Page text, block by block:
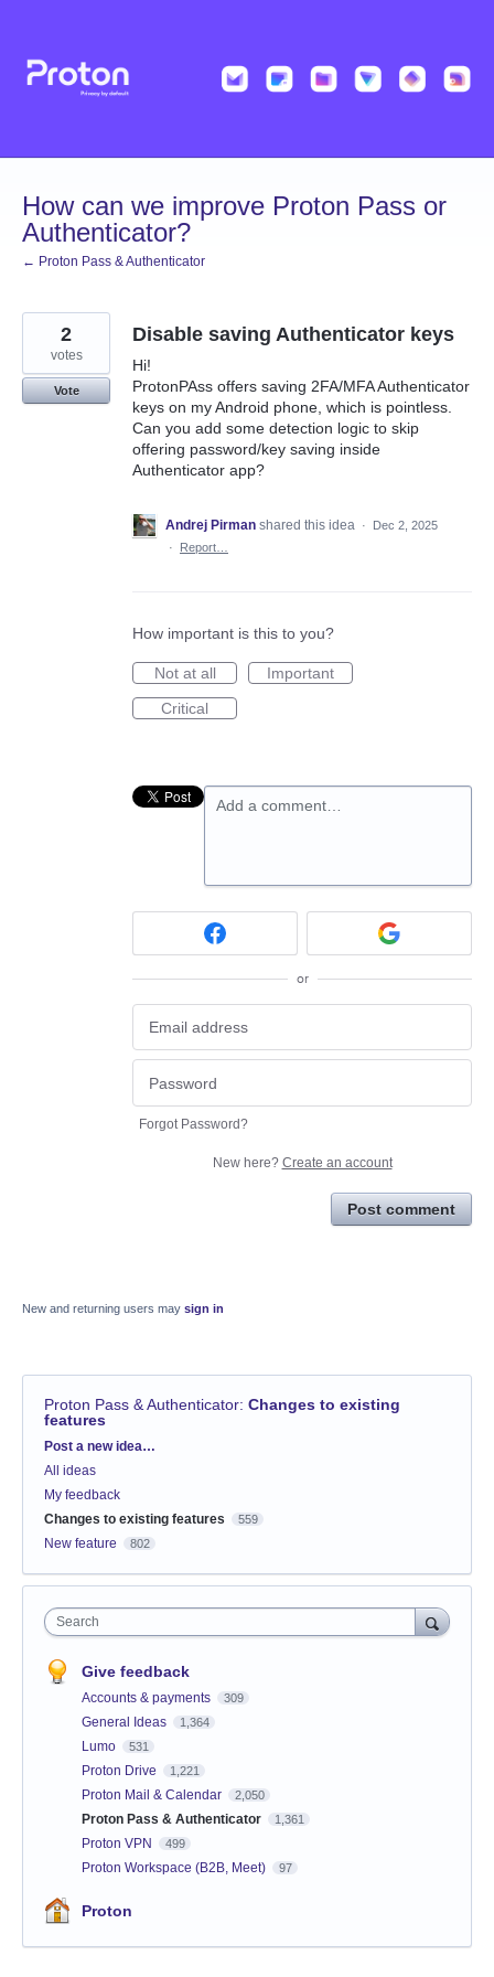
content
How can we improve Proton Pass or
Authenticator?
← Proton Pass & Authenticator
Disable saving Authenticator keys
Hi!
ProtonPAss offers saving 2FA/MFA Authenticator
keys on my Android phone, which is pointless.
Can you add some detection logic to skip
offering password/key saving inside
Authenticator app?
2
votes
Vote
Andrej Pirman shared this idea ·
Dec 2, 2025
·
Report…
How important is this to you?
Not at all
Important
Critical
Add a comment…
or
Forgot Password?
New here? Create an account
Post comment
New and returning users may sign in
Proton Pass & Authenticator: Changes to existing
features
Categories
Post a new idea…
All ideas
My feedback
Changes to existing features
559
New feature 802
Search
Give feedback
Accounts & payments 309
General Ideas 1,364
Lumo 531
Proton Drive 1,221
Proton Mail & Calendar 2,050
Proton Pass & Authenticator 1,361
Proton VPN 499
Proton Workspace (B2B, Meet) 97
Proton